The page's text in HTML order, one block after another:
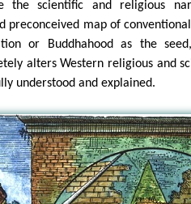
the scientific and religious
preconceived map of
or Buddhahood as the
alters Western religious and
understood and explained.